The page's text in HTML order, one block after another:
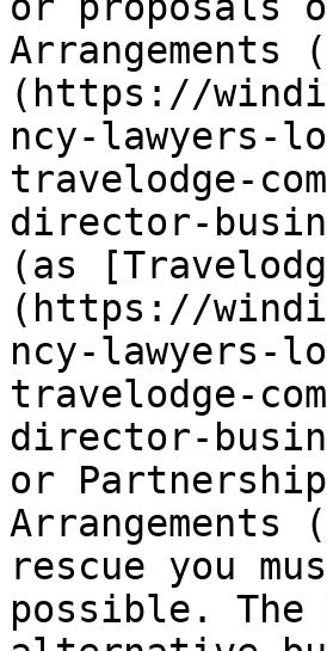
Arrangements
(https://
ncy-lawyers-
travelodge-
director-
(as
(https://
ncy-lawyers-
travelodge-
director-
or
Arrangements
rescue you
possible.